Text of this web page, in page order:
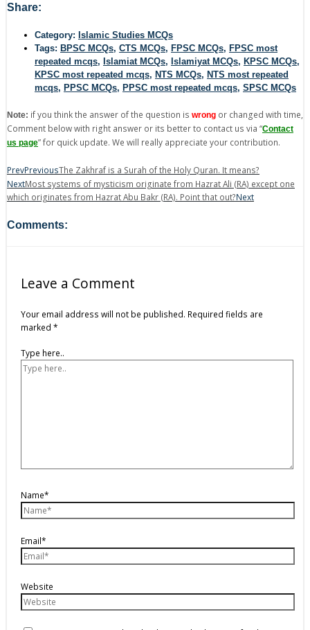
Share:
Category: Islamic Studies MCQs
Tags: BPSC MCQs, CTS MCQs, FPSC MCQs, FPSC most
repeated mcqs, Islamiat MCQs, Islamiyat MCQs, KPSC MCQs,
KPSC most repeated mcqs, NTS MCQs, NTS most repeated
mcqs, PPSC MCQs, PPSC most repeated mcqs, SPSC MCQs
Note: if you think the answer of the question is wrong or changed with time,
Comment below with right answer or its better to contact us via “Contact
us page” for quick update. We will really appreciate your contribution.
PrevPreviousThe Zakhraf is a Surah of the Holy Quran. It means?
NextMost systems of mysticism originate from Hazrat Ali (RA) except one
which originates from Hazrat Abu Bakr (RA). Point that out?Next
Comments:
Leave a Comment
Your email address will not be published. Required fields are
marked *
Type here..
Name*
Email*
Website